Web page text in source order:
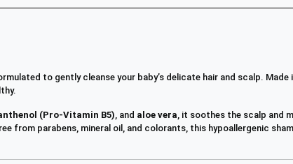
to gently cleanse your baby’s delicate hair and scalp.
(Pro-Vitamin B5), and aloe vera, it soothes the scalp and
from parabens, mineral oil, and colorants, this hypoallergenic